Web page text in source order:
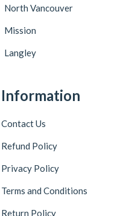
North Vancouver
Mission
Langley
Information
Contact Us
Refund Policy
Privacy Policy
Terms and Conditions
Return Policy